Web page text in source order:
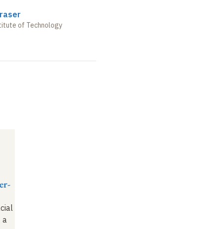
of Technology
a